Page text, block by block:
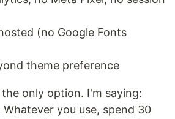
(no Google Fonts
theme preference
only option. I'm saying:
Whatever you use, spend 30